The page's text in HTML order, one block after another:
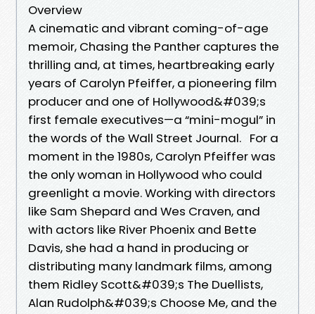
Overview
A cinematic and vibrant coming-of-age
memoir, Chasing the Panther captures the
thrilling and, at times, heartbreaking early
years of Carolyn Pfeiffer, a pioneering film
producer and one of Hollywood&#039;s
first female executives—a “mini-mogul” in
the words of the Wall Street Journal. For a
moment in the 1980s, Carolyn Pfeiffer was
the only woman in Hollywood who could
greenlight a movie. Working with directors
like Sam Shepard and Wes Craven, and
with actors like River Phoenix and Bette
Davis, she had a hand in producing or
distributing many landmark films, among
them Ridley Scott&#039;s The Duellists,
Alan Rudolph&#039;s Choose Me, and the